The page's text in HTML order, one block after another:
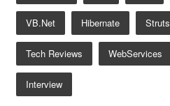
VB.net Hibernate Struts
Tech Reviews WebServices
Interview